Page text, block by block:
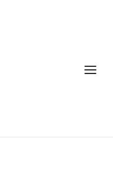
Menu